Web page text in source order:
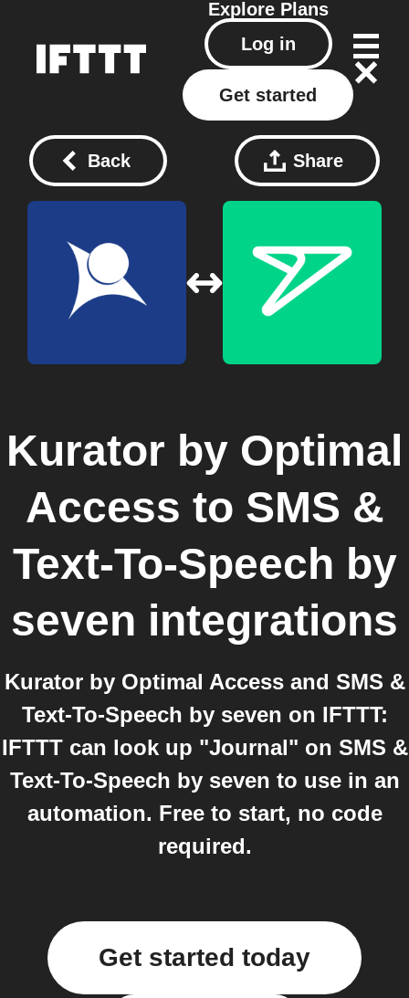
Explore Plans
Log in
Get started
Back Share
Kurator by Optimal
Access to SMS &
Text-To-Speech by
seven integrations
Kurator by Optimal Access and SMS &
Text-To-Speech by seven on IFTTT:
IFTTT can look up "Journal" on SMS &
Text-To-Speech by seven to use in an
automation. Free to start, no code
required.
Get started today